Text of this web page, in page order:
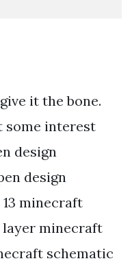
it the bone.
some interest
design
design
minecraft
minecraft
schematic